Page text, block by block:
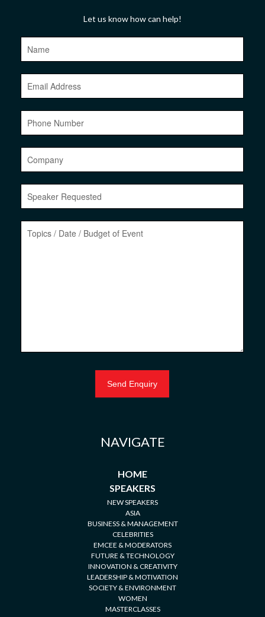
Let us know how can help!
NAVIGATE
HOME
SPEAKERS
NEW SPEAKERS
ASIA
BUSINESS & MANAGEMENT
CELEBRITIES
EMCEE & MODERATORS
FUTURE & TECHNOLOGY
INNOVATION & CREATIVITY
LEADERSHIP & MOTIVATION
SOCIETY & ENVIRONMENT
WOMEN
MASTERCLASSES